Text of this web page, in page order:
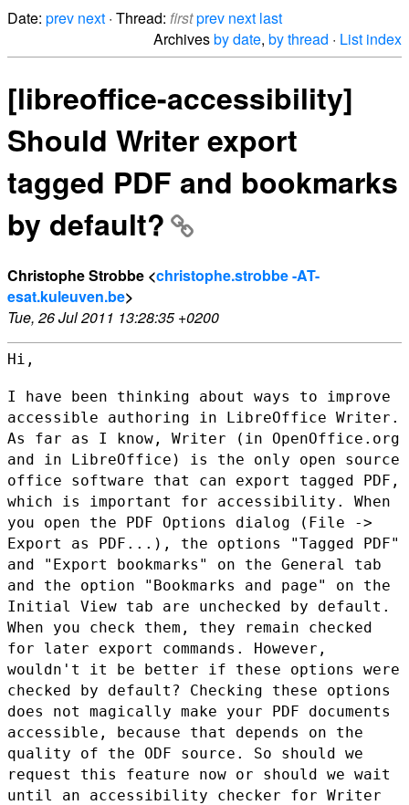
Date: prev next · Thread: firstprev next last
Archivesby date, by thread · List index
[libreoffice-accessibility]
Should Writer export
tagged PDF and bookmarks
by default?
Christophe Strobbe <christophe.strobbe -AT-
esat.kuleuven.be>
Tue, 26 Jul 2011 13:28:35 +0200
Hi,
I have been thinking about ways to improve
accessible authoring in LibreOffice Writer.
As far as I know, Writer (in OpenOffice.org
and in LibreOffice) is the only open source
office software that can export tagged PDF,
which is important for accessibility. When
you open the PDF Options dialog (File ->
Export as PDF...), the options
"Tagged PDF"
and "Export bookmarks" on the General tab
and the option
"Bookmarks and page" on the
Initial View tab are unchecked by default.
When you check them, they remain checked
for later export commands. However,
wouldn't it be better if these options were
checked by default? Checking these options
does not magically make your PDF documents
accessible, because that depends on the
quality of the ODF source. So should we
request this feature now or should we wait
until an accessibility checker for Writer